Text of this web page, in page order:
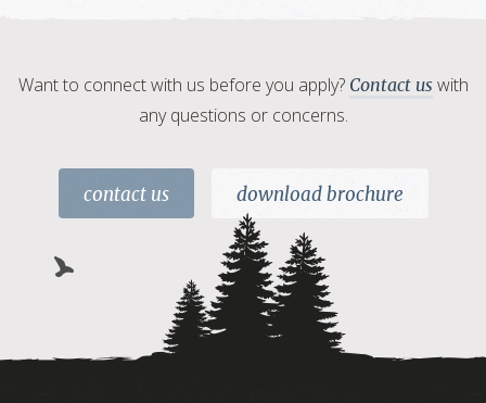
Want to connect with us before you apply? Contact us with
any questions or concerns.
contact us download brochure